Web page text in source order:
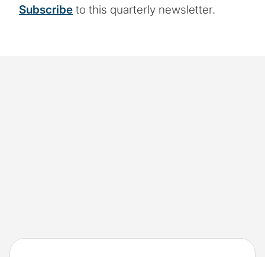
Subscribe to this quarterly newsletter.